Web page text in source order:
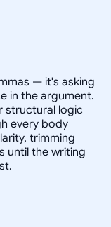
— it's asking
in the argument.
structural logic
every body
trimming
until the writing